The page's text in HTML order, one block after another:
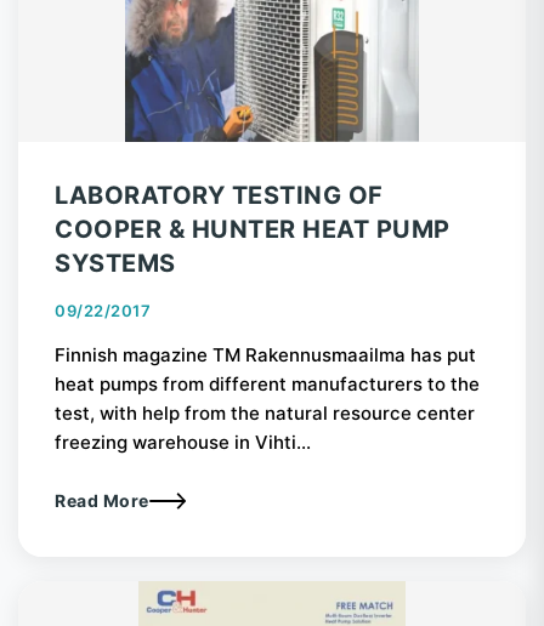
LABORATORY TESTING OF
COOPER & HUNTER HEAT PUMP
SYSTEMS
09/22/2017
Finnish magazine TM Rakennusmaailma has put
heat pumps from different manufacturers to the
test, with help from the natural resource center
freezing warehouse in Vihti...
Read More